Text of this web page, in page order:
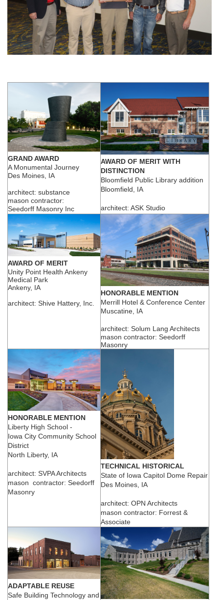
GRAND AWARD
A Monumental Journey
Des Moines, IA
architect: substance
mason contractor:
Seedorff Masonry Inc
AWARD OF MERIT WITH
DISTINCTION
Bloomfield Public Library addition
Bloomfield, IA
architect: ASK Studio
AWARD OF MERIT
Unity Point Health Ankeny
Medical Park
Ankeny, IA
architect: Shive Hattery, Inc.
HONORABLE MENTION
Merrill Hotel & Conference Center
Muscatine, IA
architect: Solum Lang Architects
mason contractor: Seedorff
Masonry
HONORABLE MENTION
Liberty High School -
Iowa City Community School
District
North Liberty, IA
architect: SVPA Architects
mason contractor: Seedorff
Masonry
TECHNICAL HISTORICAL
State of Iowa Capitol Dome Repair
Des Moines, IA
architect: OPN Architects
mason contractor: Forrest &
Associate
ADAPTABLE REUSE
Safe Building Technology and